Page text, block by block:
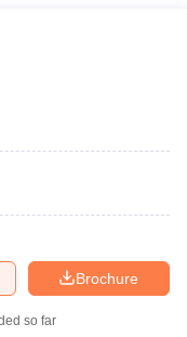
Brochure
so far